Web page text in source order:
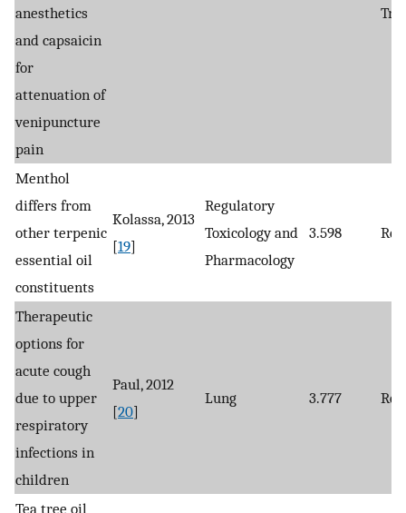
anesthetics
and capsaicin
for
attenuation of
venipuncture
pain
Menthol
differs from
other terpenic
essential oil
constituents
Kolassa, 2013
[19]
Regulatory
Toxicology and
Pharmacology
3.598
Therapeutic
options for
acute cough
due to upper
respiratory
infections in
children
Paul, 2012
[20]
Lung 3.777
Tea tree oil